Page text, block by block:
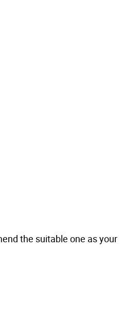
the suitable one as your